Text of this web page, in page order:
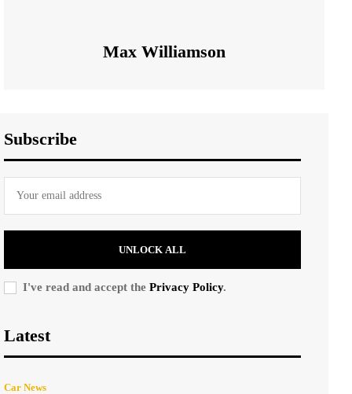
Max Williamson
Subscribe
UNLOCK ALL
I've read and accept the Privacy Policy.
Latest
Car News